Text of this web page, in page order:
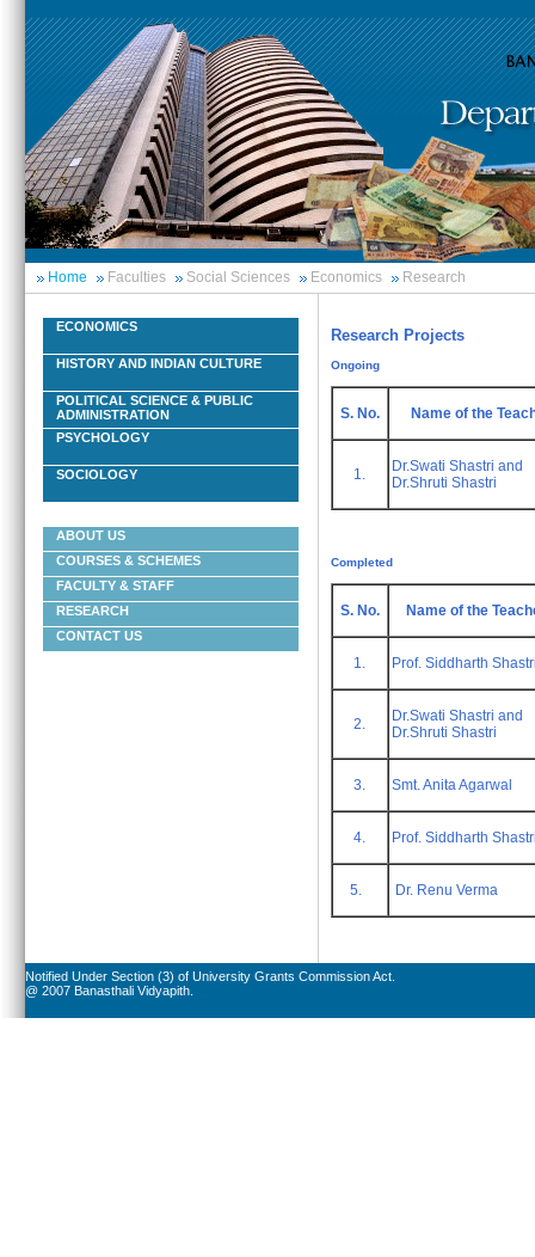
Home Faculties Social Sciences Economics Research
ECONOMICS
HISTORY AND INDIAN CULTURE
POLITICAL SCIENCE & PUBLIC
ADMINISTRATION
PSYCHOLOGY
SOCIOLOGY
ABOUT US
COURSES & SCHEMES
FACULTY & STAFF
RESEARCH
CONTACT US
Research Projects
Ongoing
S. No. Name of the
1.
Dr.Swati Shastri and
Dr.Shruti Shastri
Completed
S. No. Name of the
1. Prof. Siddharth
2.
Dr.Swati Shastri and
Dr.Shruti Shastri
3. Smt. Anita Agarwal
4. Prof. Siddharth
5. Dr. Renu Verma
Notified Under Section (3) of University Grants Commission Act.
@ 2007 Banasthali Vidyapith.